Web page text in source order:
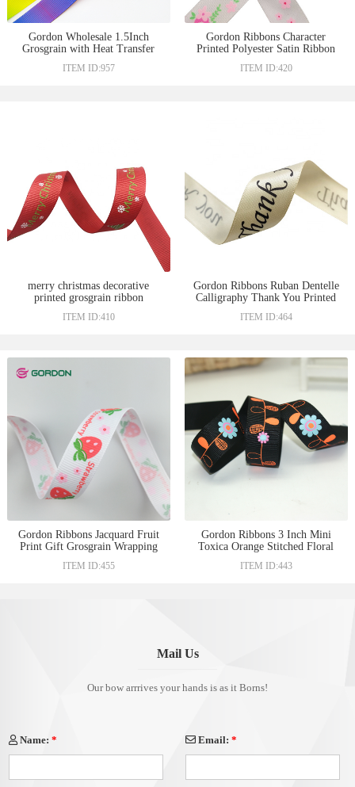
Gordon Wholesale 1.5Inch
Grosgrain with Heat Transfer
Ribbon Custom Rainbow
ITEM ID:957
Gordon Ribbons Character
Printed Polyester Satin Ribbon
ITEM ID:420
merry christmas decorative
printed grosgrain ribbon
ITEM ID:410
Gordon Ribbons Ruban Dentelle
Calligraphy Thank You Printed
ITEM ID:464
Gordon Ribbons Jacquard Fruit
Print Gift Grosgrain Wrapping
ITEM ID:455
Gordon Ribbons 3 Inch Mini
Toxica Orange Stitched Floral
ITEM ID:443
Mail Us
Our bow arrrives your hands is as it Borns!
Name:* Email: *